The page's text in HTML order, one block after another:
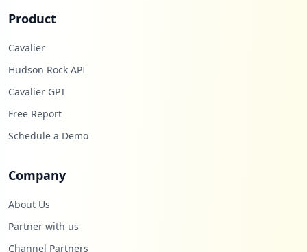
Product
Cavalier
Hudson Rock API
Cavalier GPT
Free Report
Schedule a Demo
Company
About Us
Partner with us
Channel Partners